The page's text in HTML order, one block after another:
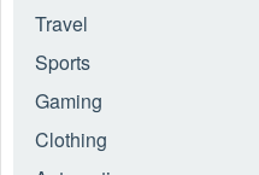
Up To 70% OFF Men's Sale
Items
Up To 60% OFF On Sale
Adidas Sneakers
Travel
Sports
Gaming
Clothing